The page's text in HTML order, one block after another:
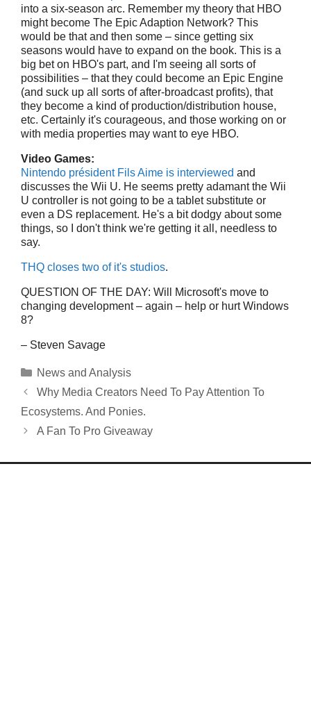
into a six-season arc. Remember my theory that HBO
might become The Epic Adaption Network? This
would be that and then some – since getting six
seasons would have to expand on the book. This is a
big bet on HBO's part, and I'm seeing all sorts of
possibilities – that they could become an Epic Engine
(and suck up all sorts of after-broadcast profits), that
they become a kind of production/distribution house,
etc. Certainly it's courageous, and those working on or
with media properties may want to eye HBO.
Video Games:
Nintendo président Fils Aime is interviewed and
discusses the Wii U. He seems pretty adamant the Wii
U controller is not going to be a tablet substitute or
even a DS replacement. He's a bit dodgy about some
things, so I don't think we're getting it all, needless to
say.
THQ closes two of it's studios.
QUESTION OF THE DAY: Will Microsoft's move to
changing development – again – help or hurt Windows
8?
– Steven Savage
Categories
News and Analysis
Why Media Creators Need To Pay Attention To
Ecosystems. And Ponies.
A Fan To Pro Giveaway